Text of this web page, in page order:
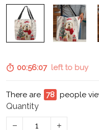
00:56:06 left to buy
There are 80 people
Quantity